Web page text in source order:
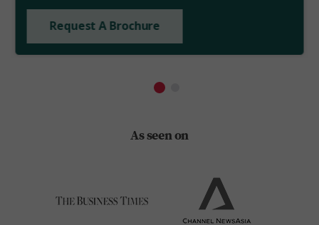
Request A Brochure
As seen on